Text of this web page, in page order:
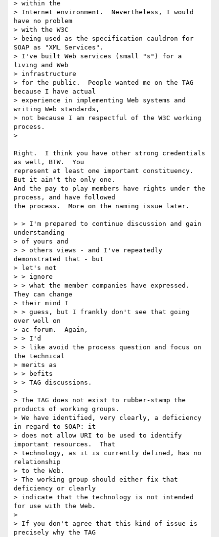
> within the
> Internet environment.  Nevertheless, I would
have no problem
> with the W3C
> being used as the specification cauldron for
SOAP as "XML Services".
> I've built Web services (small "s") for a
living and Web
> infrastructure
> for the public.  People wanted me on the TAG
because I have actual
> experience in implementing Web systems and
writing Web standards,
> not because I am respectful of the W3C working
process.
>
Right.  I think you have other strong credentials
as well, BTW.  You
represent at least one important constituency.
But it ain't the only one.
And the pay to play members have rights under the
process, and have followed
the process.  More on the naming issue later.
> > I'm prepared to continue discussion and gain
understanding
> of yours and
> > others views - and I've repeatedly
demonstrated that - but
> let's not
> > ignore
> > what the member companies have expressed.
They can change
> their mind I
> > guess, but I frankly don't see that going
over well on
> ac-forum.  Again,
> > I'd
> > like avoid the process question and focus on
the technical
> merits as
> > befits
> > TAG discussions.
>
> The TAG does not exist to rubber-stamp the
products of working groups.
> We have identified, very clearly, a deficiency
in regard to SOAP: it
> does not allow URI to be used to identify
important resources.  That
> technology, as it is currently defined, has no
relationship
> to the Web.
> The working group should either fix that
deficiency or clearly
> indicate that the technology is not intended
for use with the Web.
>
> If you don't agree that this kind of issue is
precisely why the TAG